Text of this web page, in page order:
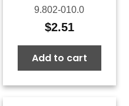
9.802-010.0
$2.51
Add to cart